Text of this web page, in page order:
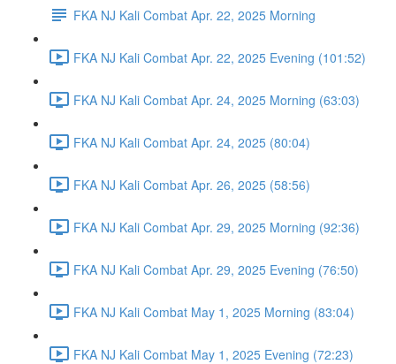
FKA NJ Kali Combat Apr. 22, 2025 Morning
FKA NJ Kali Combat Apr. 22, 2025 Evening (101:52)
FKA NJ Kali Combat Apr. 24, 2025 Morning (63:03)
FKA NJ Kali Combat Apr. 24, 2025 (80:04)
FKA NJ Kali Combat Apr. 26, 2025 (58:56)
FKA NJ Kali Combat Apr. 29, 2025 Morning (92:36)
FKA NJ Kali Combat Apr. 29, 2025 Evening (76:50)
FKA NJ Kali Combat May 1, 2025 Morning (83:04)
FKA NJ Kali Combat May 1, 2025 Evening (72:23)